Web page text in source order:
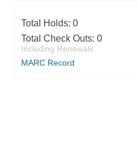
Total Holds: 0
Total Check Outs: 0
Including Renewals
MARC Record